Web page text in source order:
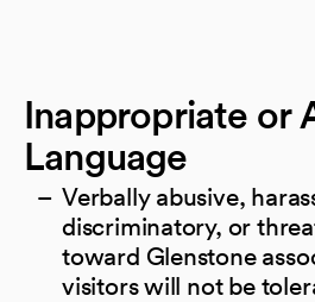
Inappropriate or
Language
Verbally abusive,
discriminatory, or
toward Glenstone
visitors will not be